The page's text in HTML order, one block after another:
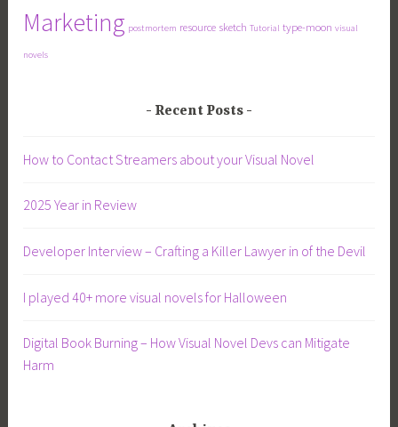
Marketing postmortem resource sketch Tutorial type-moon visual
novels
Recent Posts
How to Contact Streamers about your Visual Novel
2025 Year in Review
Developer Interview – Crafting a Killer Lawyer in of the Devil
I played 40+ more visual novels for Halloween
Digital Book Burning – How Visual Novel Devs can Mitigate
Harm